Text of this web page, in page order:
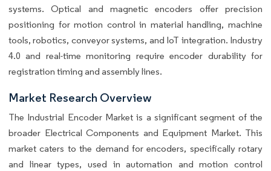
systems. Optical and magnetic encoders offer precision
positioning for motion control in material handling, machine
tools, robotics, conveyor systems, and IoT integration. Industry
4.0 and real-time monitoring require encoder durability for
registration timing and assembly lines.
Market Research Overview
The Industrial Encoder Market is a significant segment of the
broader Electrical Components and Equipment Market. This
market caters to the demand for encoders, specifically rotary
and linear types, used in automation and motion control